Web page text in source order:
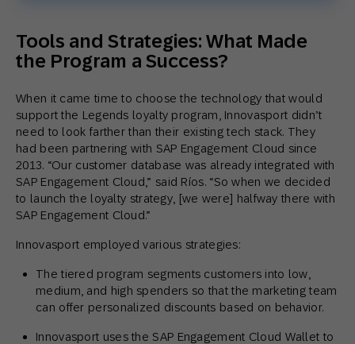
Tools and Strategies: What Made
the Program a Success?
When it came time to choose the technology that would
support the Legends loyalty program, Innovasport didn’t
need to look farther than their existing tech stack. They
had been partnering with SAP Engagement Cloud since
2013. “Our customer database was already integrated with
SAP Engagement Cloud,” said Ríos. “So when we decided
to launch the loyalty strategy, [we were] halfway there with
SAP Engagement Cloud.”
Innovasport employed various strategies:
The tiered program segments customers into low,
medium, and high spenders so that the marketing team
can offer personalized discounts based on behavior.
Innovasport uses the SAP Engagement Cloud Wallet to